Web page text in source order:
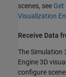
scenes, see
Visualization
Receive Data
TheSimulation
Engine 3D
configure